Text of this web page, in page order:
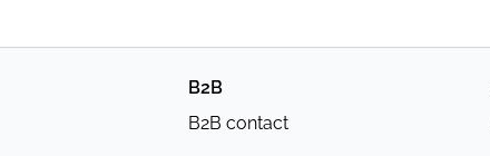
B2B
B2B contact